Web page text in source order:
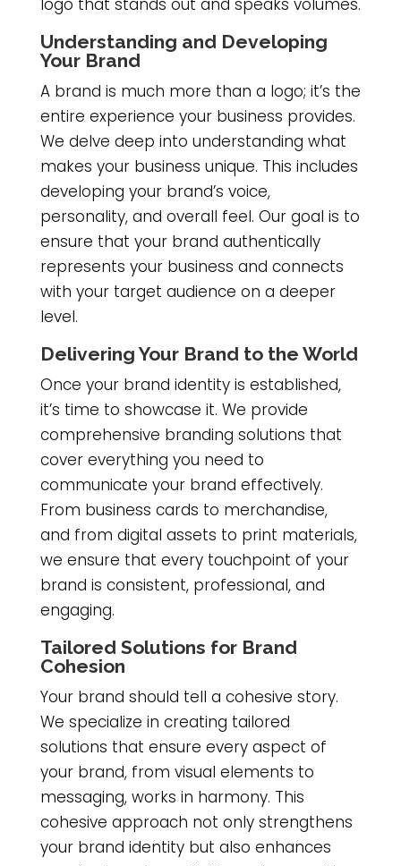
Understanding and Developing
Your Brand
A brand is much more than a logo; it’s the
entire experience your business provides.
We delve deep into understanding what
makes your business unique. This includes
developing your brand’s voice,
personality, and overall feel. Our goal is to
ensure that your brand authentically
represents your business and connects
with your target audience on a deeper
level.
Delivering Your Brand to the World
Once your brand identity is established,
it’s time to showcase it. We provide
comprehensive branding solutions that
cover everything you need to
communicate your brand effectively.
From business cards to merchandise,
and from digital assets to print materials,
we ensure that every touchpoint of your
brand is consistent, professional, and
engaging.
Tailored Solutions for Brand
Cohesion
Your brand should tell a cohesive story.
We specialize in creating tailored
solutions that ensure every aspect of
your brand, from visual elements to
messaging, works in harmony. This
cohesive approach not only strengthens
your brand identity but also enhances